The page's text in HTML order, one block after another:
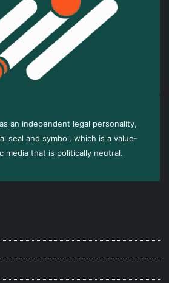
an independent legal personality,
seal and symbol, which is a value-
media that is politically neutral.